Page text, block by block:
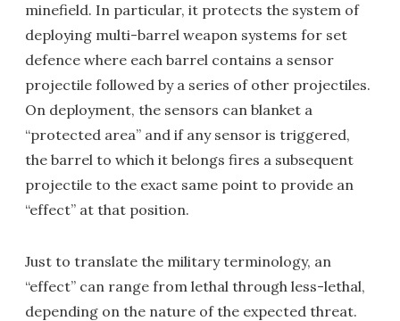
minefield. In particular, it protects the system of
deploying multi-barrel weapon systems for set
defence where each barrel contains a sensor
projectile followed by a series of other projectiles.
On deployment, the sensors can blanket a
“protected area” and if any sensor is triggered,
the barrel to which it belongs fires a subsequent
projectile to the exact same point to provide an
“effect” at that position.
Just to translate the military terminology, an
“effect” can range from lethal through less-lethal,
depending on the nature of the expected threat.